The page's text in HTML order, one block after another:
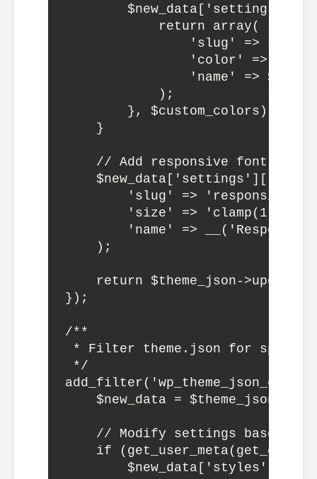
            return array(
'slug' =>
'color' =>
'name' =>
            );
        }, $custom_colors);
    }
    // Add responsive font sizes
'slug' => 'responsive-
'size' =>
'name' =>
    );
return $theme_json-
});
/**
* Filter theme.json for
*/
$new_data = $theme_json-
// Modify settings based on
if